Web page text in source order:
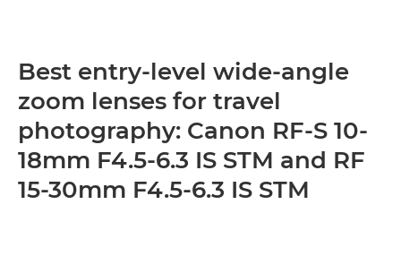
Best entry-level wide-angle
zoom lenses for travel
photography: Canon RF-S 10-
18mm F4.5-6.3 IS STM and RF
15-30mm F4.5-6.3 IS STM